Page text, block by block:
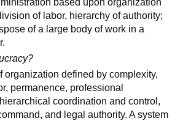
based upon organization
of labor, hierarchy of authority;
of a large body of work in a
organization defined by complexity,
permanence, professional
coordination and control,
and legal authority. A system